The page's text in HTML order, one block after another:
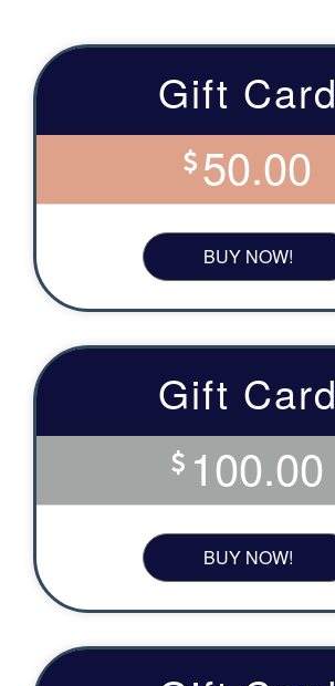
Gift Card
50.00
BUY NOW!
Gift Card
100.00
BUY NOW!